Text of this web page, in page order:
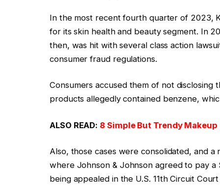
In the most recent fourth quarter of 2023,
for its skin health and beauty segment. In
then, was hit with several class action
consumer fraud regulations.
Consumers accused them of not disclosing
products allegedly contained benzene,
ALSO READ: 8 Simple But Trendy
Also, those cases were consolidated, and
where Johnson & Johnson agreed to pay a
being appealed in the U.S. 11th Circuit